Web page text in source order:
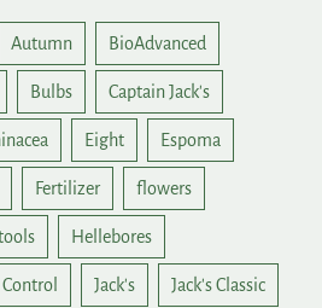
Autumn BioAdvanced
Bulbs Captain Jack's
Eight Espoma
Fertilizer flowers
Hellebores
Control Jack's Jack's Classic